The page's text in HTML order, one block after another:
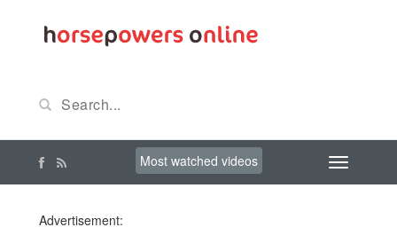
Most watched videos
Advertisement: